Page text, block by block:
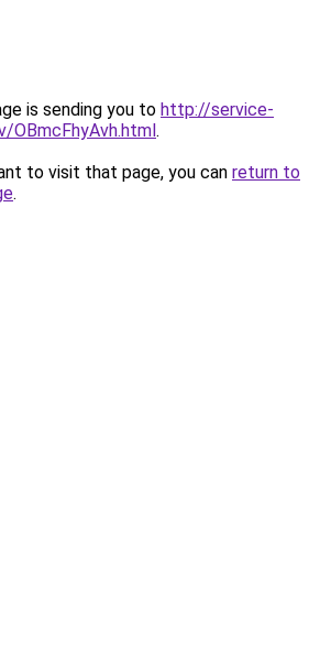
is sending you to http://service-
OBmcFhyAvh.html.
to visit that page, you can return to
.